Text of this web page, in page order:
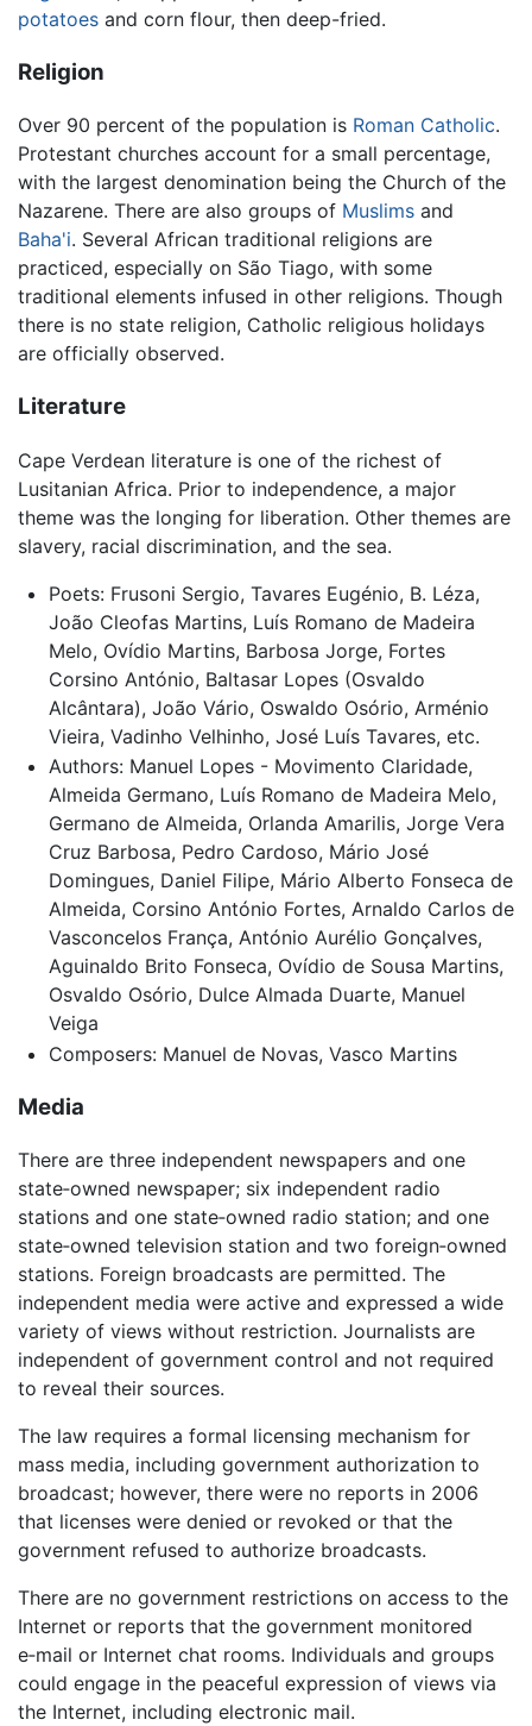
potatoes and corn flour, then deep-fried.
Religion
Over 90 percent of the population is Roman Catholic.
Protestant churches account for a small percentage,
with the largest denomination being the Church of the
Nazarene. There are also groups of Muslims and
Baha'i. Several African traditional religions are
practiced, especially on São Tiago, with some
traditional elements infused in other religions. Though
there is no state religion, Catholic religious holidays
are officially observed.
Literature
Cape Verdean literature is one of the richest of
Lusitanian Africa. Prior to independence, a major
theme was the longing for liberation. Other themes are
slavery, racial discrimination, and the sea.
Poets: Frusoni Sergio, Tavares Eugénio, B. Léza,
João Cleofas Martins, Luís Romano de Madeira
Melo, Ovídio Martins, Barbosa Jorge, Fortes
Corsino António, Baltasar Lopes (Osvaldo
Alcântara), João Vário, Oswaldo Osório, Arménio
Vieira, Vadinho Velhinho, José Luís Tavares, etc.
Authors: Manuel Lopes - Movimento Claridade,
Almeida Germano, Luís Romano de Madeira Melo,
Germano de Almeida, Orlanda Amarilis, Jorge Vera
Cruz Barbosa, Pedro Cardoso, Mário José
Domingues, Daniel Filipe, Mário Alberto Fonseca de
Almeida, Corsino António Fortes, Arnaldo Carlos de
Vasconcelos França, António Aurélio Gonçalves,
Aguinaldo Brito Fonseca, Ovídio de Sousa Martins,
Osvaldo Osório, Dulce Almada Duarte, Manuel
Veiga
Composers: Manuel de Novas, Vasco Martins
Media
There are three independent newspapers and one
state‑owned newspaper; six independent radio
stations and one state‑owned radio station; and one
state‑owned television station and two foreign‑owned
stations. Foreign broadcasts are permitted. The
independent media were active and expressed a wide
variety of views without restriction. Journalists are
independent of government control and not required
to reveal their sources.
The law requires a formal licensing mechanism for
mass media, including government authorization to
broadcast; however, there were no reports in 2006
that licenses were denied or revoked or that the
government refused to authorize broadcasts.
There are no government restrictions on access to the
Internet or reports that the government monitored
e‑mail or Internet chat rooms. Individuals and groups
could engage in the peaceful expression of views via
the Internet, including electronic mail.